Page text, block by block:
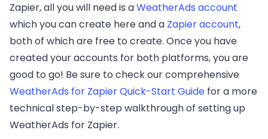
Zapier, all you will need is aWeatherAds account
which you can create here and a Zapier account,
both of which are free to create. Once you have
created your accounts for both platforms, you are
good to go! Be sure to check our comprehensive
WeatherAds for Zapier Quick-Start Guide for a more
technical step-by-step walkthrough of setting up
WeatherAds for Zapier.